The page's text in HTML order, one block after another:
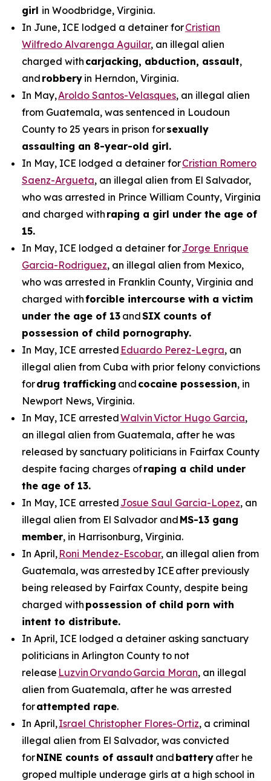
girl in Woodbridge, Virginia.
In June, ICE lodged a detainer forCristian
Wilfredo Alvarenga Aguilar, an illegal alien
charged with carjacking, abduction, assault,
and robbery in Herndon, Virginia.
In May,Aroldo Santos-Velasques, an illegal alien
from Guatemala, was sentenced in Loudoun
County to 25 years in prison forsexually
assaulting an 8-year-old girl.
In May, ICE lodged a detainer forCristian Romero
Saenz-Argueta, an illegal alien from El Salvador,
who was arrested in Prince William County, Virginia
and charged with raping a girl under the age of
15.
In May, ICE lodged a detainer forJorge Enrique
Garcia-Rodriguez, an illegal alien from Mexico,
who was arrested in Franklin County, Virginia and
charged withforcible intercourse with a victim
under the age of 13 andSIX counts of
possession of child pornography.
In May, ICE arrested Eduardo Perez-Legra, an
illegal alien from Cuba with prior felony convictions
fordrug trafficking and cocaine possession, in
Newport News, Virginia.
In May, ICE arrestedWalvin Victor Hugo Garcia,
an illegal alien from Guatemala, after he was
released by sanctuary politicians in Fairfax County
despite facing charges ofraping a child under
the age of 13.
In May, ICE arrested Josue Saul Garcia-Lopez, an
illegal alien from El Salvador and MS-13 gang
member, in Harrisonburg, Virginia.
In April, Roni Mendez-Escobar, an illegal alien from
Guatemala, was arrested by ICE after previously
being released by Fairfax County, despite being
charged with possession of child porn with
intent to distribute.
In April, ICE lodged a detainer asking sanctuary
politicians in Arlington County to not
release Luzvin Orvando Garcia Moran, an illegal
alien from Guatemala, after he was arrested
forattempted rape.
In April,Israel Christopher Flores-Ortiz, a criminal
illegal alien from El Salvador, was convicted
forNINE counts of assault and battery after he
groped multiple underage girls at a high school in